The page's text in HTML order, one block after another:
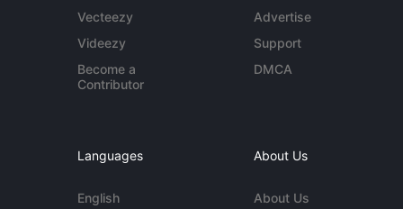
Vecteezy
Videezy
Become a
Contributor
Advertise
Support
DMCA
Languages
English
About Us
About Us